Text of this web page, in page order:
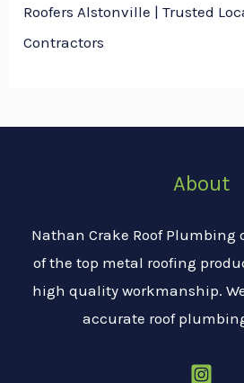
Roofers Alstonville | Trusted
Contractors
About
Nathan Crake Roof Plumbing
of the top metal roofing
high quality workmanship.
accurate roof